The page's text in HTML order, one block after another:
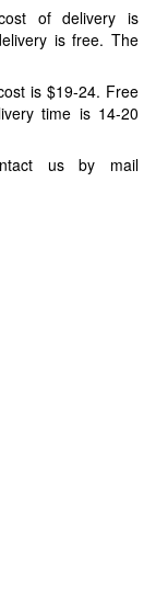
of delivery is
is free. The
is $19-24. Free
time is 14-20
us by mail